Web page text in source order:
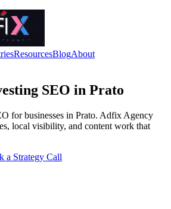
ResourcesBlogAbout
SEO in Prato
for businesses in Prato. Adfix Agency
local visibility, and content work that
a Strategy Call